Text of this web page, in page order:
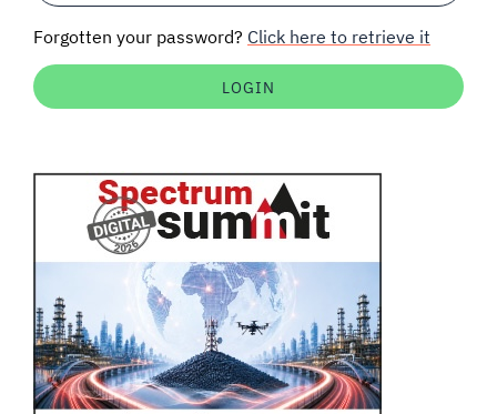
Auctions software
Forgotten your password? Click here to retrieve it